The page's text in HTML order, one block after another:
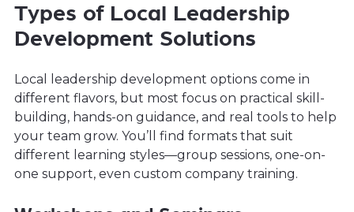
Types of Local Leadership
Development Solutions
Local leadership development options come in
different flavors, but most focus on practical skill-
building, hands-on guidance, and real tools to help
your team grow. You’ll find formats that suit
different learning styles—group sessions, one-on-
one support, even custom company training.